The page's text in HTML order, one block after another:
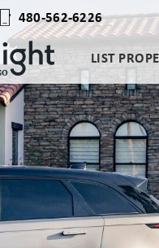
480-562-6226
LIST